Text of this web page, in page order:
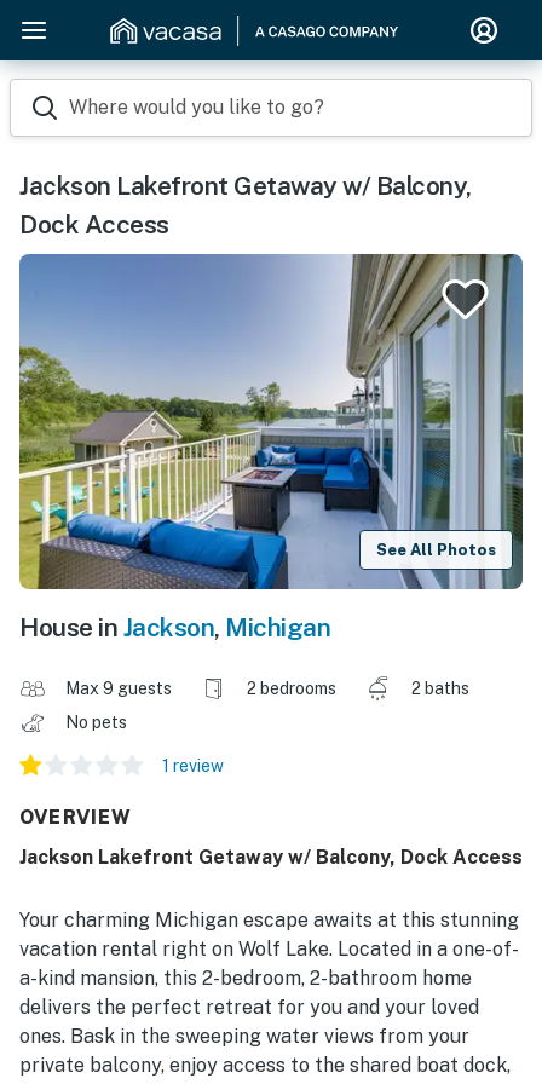
Where would you like to go?
Jackson Lakefront Getaway w/ Balcony,
Dock Access
See All Photos
House in Jackson, Michigan
Max 9 guests 2 bedrooms
2 baths
No pets
1 review
OVERVIEW
Jackson Lakefront Getaway w/ Balcony, Dock Access
Your charming Michigan escape awaits at this stunning
vacation rental right on Wolf Lake. Located in a one-of-
a-kind mansion, this 2-bedroom, 2-bathroom home
delivers the perfect retreat for you and your loved
ones. Bask in the sweeping water views from your
private balcony, enjoy access to the shared boat dock,